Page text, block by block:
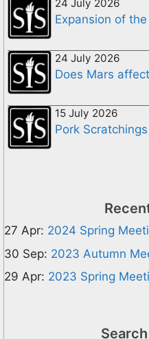
24 July 2026
Expansion of
24 July 2026
Does Mars
15 July 2026
Pork Scratchings
27 Apr: 2024 Spring
30 Sep: 2023 Autumn
29 Apr: 2023 Spring